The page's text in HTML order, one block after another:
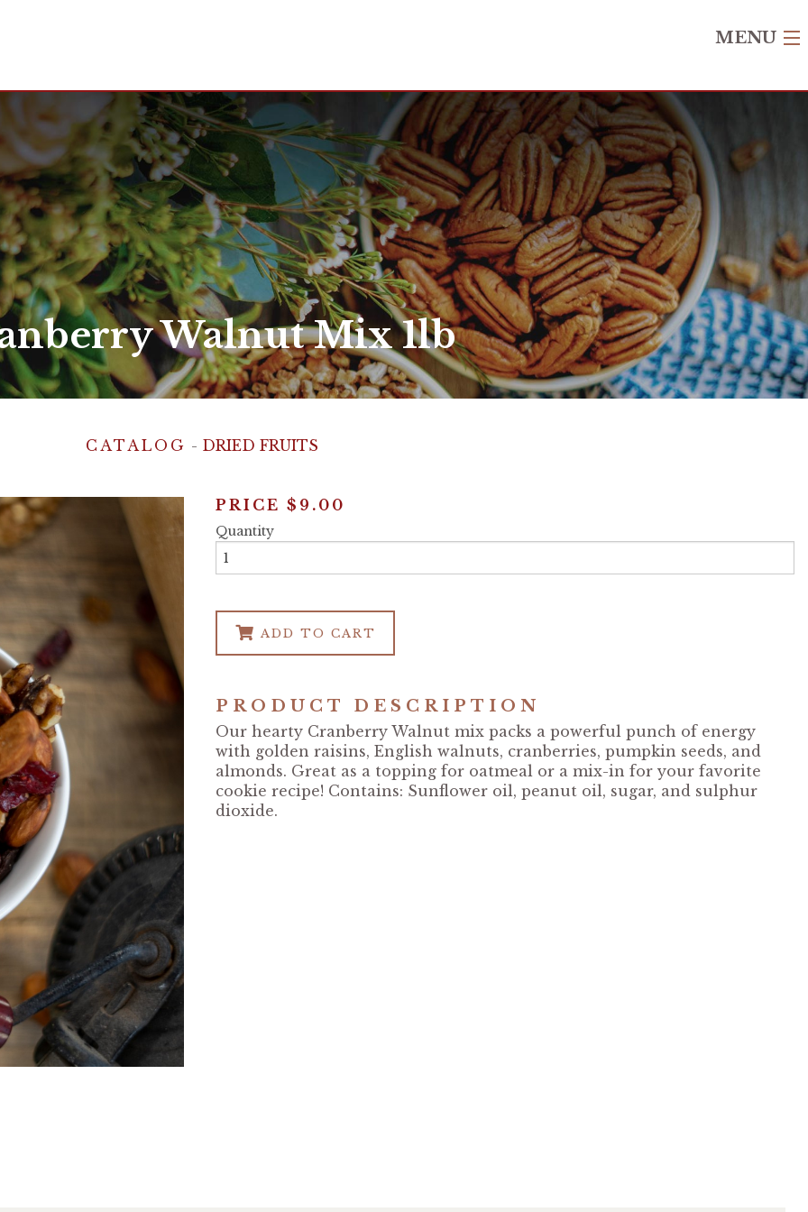
MENU
Walnut Mix 1lb
CATALOG - DRIED FRUITS
PRICE $9.00
Quantity
ADD TO CART
PRODUCT DESCRIPTION
Our hearty Cranberry Walnut mix packs a powerful punch of energy
with golden raisins, English walnuts, cranberries, pumpkin seeds, and
almonds. Great as a topping for oatmeal or a mix-in for your favorite
cookie recipe! Contains: Sunflower oil, peanut oil, sugar, and sulphur
dioxide.